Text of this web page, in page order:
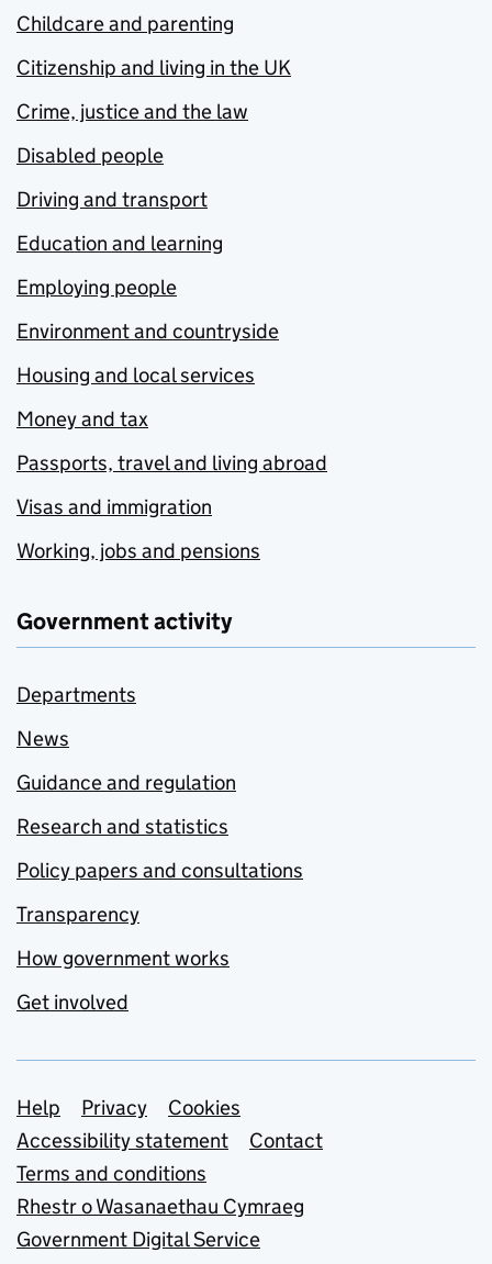
Childcare and parenting
Citizenship and living in the UK
Crime, justice and the law
Disabled people
Driving and transport
Education and learning
Employing people
Environment and countryside
Housing and local services
Money and tax
Passports, travel and living abroad
Visas and immigration
Working, jobs and pensions
Government activity
Departments
News
Guidance and regulation
Research and statistics
Policy papers and consultations
Transparency
How government works
Get involved
Support links
Help Privacy
Cookies
Accessibility statement
Contact
Terms and conditions
Rhestr o Wasanaethau Cymraeg
Government Digital Service